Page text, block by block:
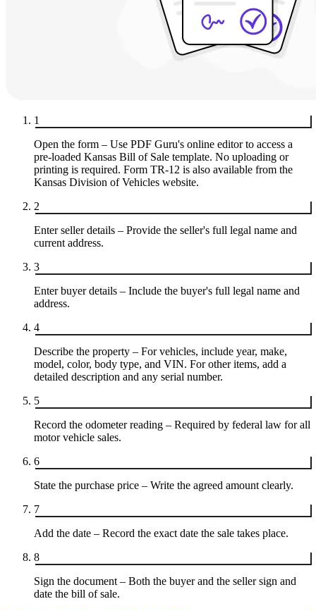
1
Open the form – Use PDF Guru's online editor to access a
pre-loaded Kansas Bill of Sale template. No uploading or
printing is required. Form TR-12 is also available from the
Kansas Division of Vehicles website.
2
Enter seller details – Provide the seller's full legal name and
current address.
3
Enter buyer details – Include the buyer's full legal name and
address.
4
Describe the property – For vehicles, include year, make,
model, color, body type, and VIN. For other items, add a
detailed description and any serial number.
5
Record the odometer reading – Required by federal law for all
motor vehicle sales.
6
State the purchase price – Write the agreed amount clearly.
7
Add the date – Record the exact date the sale takes place.
8
Sign the document – Both the buyer and the seller sign and
date the bill of sale.